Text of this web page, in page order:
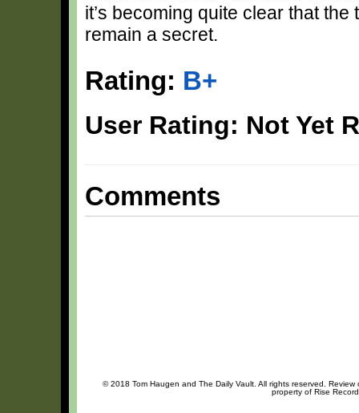
it’s becoming quite clear that
remain a secret.
Rating: B+
User Rating: Not Yet
Comments
© 2018 Tom Haugen and The Daily Vault. All rights reserved.
property of Rise